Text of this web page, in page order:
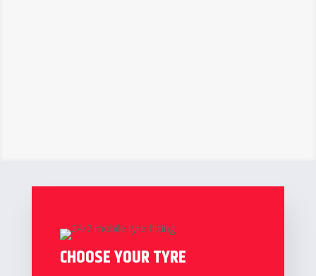
CHOOSE YOUR TYRE